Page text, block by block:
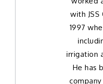
with
1997
irrigation
He has